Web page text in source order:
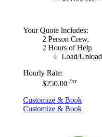
Your Quote Includes:
2 Person Crew,
2 Hours of Help
Load/Unload
Hourly Rate:
$250.00 /hr
Customize & Book
Customize & Book